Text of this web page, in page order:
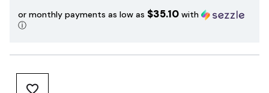
or monthly payments as low as $35.10 with
ⓘ